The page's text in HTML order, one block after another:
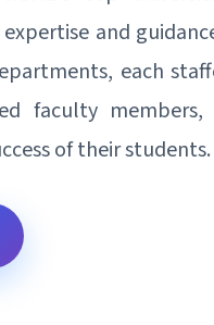
and
each
faculty
of their students.